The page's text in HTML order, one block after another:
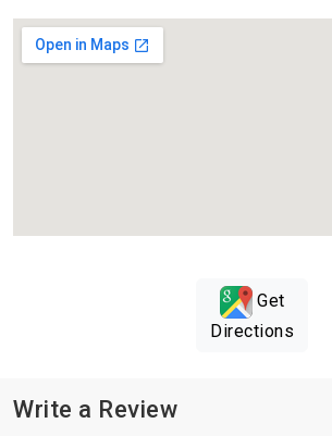
Get
Directions
Write a Review